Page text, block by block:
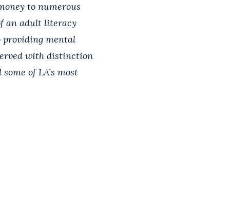
to numerous
an adult literacy
providing mental
with distinction
of LA’s most